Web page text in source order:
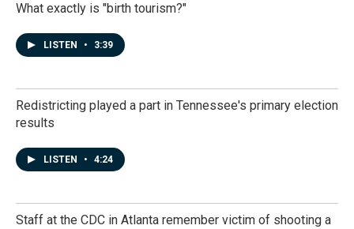
What exactly is "birth tourism?"
LISTEN • 3:39
Redistricting played a part in Tennessee's primary election
results
LISTEN • 4:24
Staff at the CDC in Atlanta remember victim of shooting a